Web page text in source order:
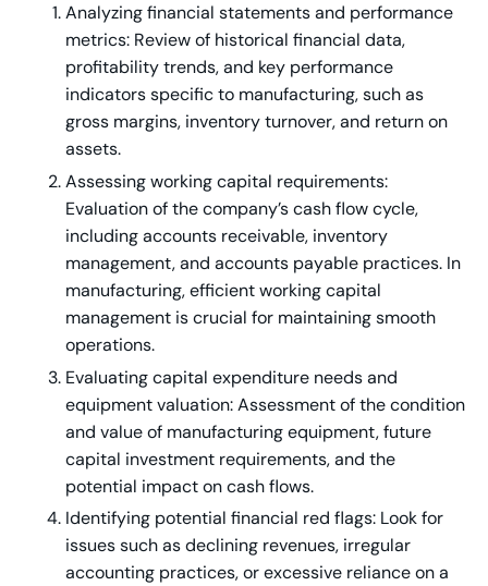
Analyzing financial statements and performance
metrics: Review of historical financial data,
profitability trends, and key performance
indicators specific to manufacturing, such as
gross margins, inventory turnover, and return on
assets.
Assessing working capital requirements:
Evaluation of the company’s cash flow cycle,
including accounts receivable, inventory
management, and accounts payable practices. In
manufacturing, efficient working capital
management is crucial for maintaining smooth
operations.
Evaluating capital expenditure needs and
equipment valuation: Assessment of the condition
and value of manufacturing equipment, future
capital investment requirements, and the
potential impact on cash flows.
Identifying potential financial red flags: Look for
issues such as declining revenues, irregular
accounting practices, or excessive reliance on a